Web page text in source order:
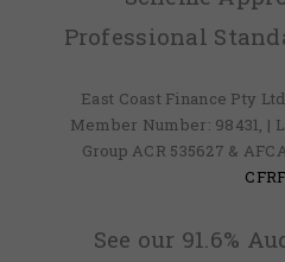
Professional
East Coast Finance Pty
Member Number: 98431, |
Group ACR 535627 &
CFRF
See our 91.6%